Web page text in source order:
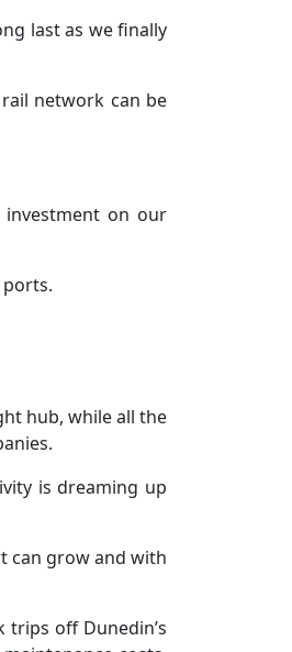
last as we finally
network can be
investment on our
hub, while all the
is dreaming up
can grow and with
off Dunedin’s